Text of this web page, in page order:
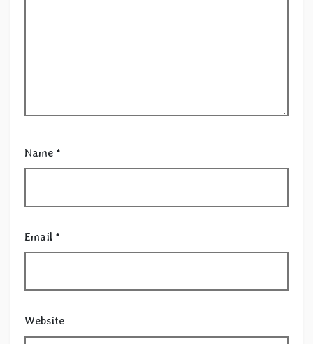
Name *
Email *
Website